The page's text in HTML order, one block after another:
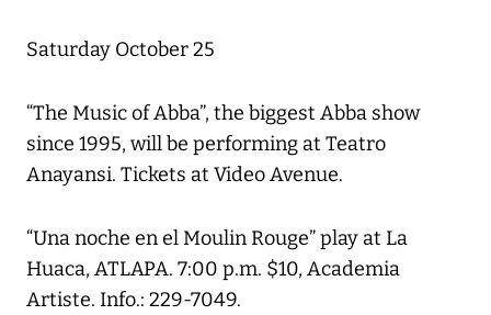
Saturday October 25
“The Music of Abba”, the biggest Abba show
since 1995, will be performing at Teatro
Anayansi. Tickets at Video Avenue.
“Una noche en el Moulin Rouge” play at La
Huaca, ATLAPA. 7:00 p.m. $10, Academia
Artiste. Info.: 229-7049.